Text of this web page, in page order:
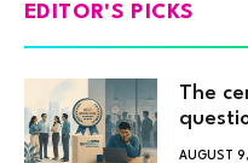
EDITOR'S PICKS
The
AUGUST